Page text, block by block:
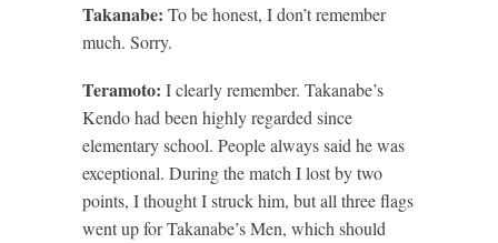
Takanabe: To be honest, I don’t remember
much. Sorry.
Teramoto: I clearly remember. Takanabe’s
Kendo had been highly regarded since
elementary school. People always said he was
exceptional. During the match I lost by two
points, I thought I struck him, but all three flags
went up for Takanabe’s Men, which should